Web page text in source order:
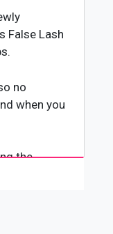
False Lash
no
when you
the